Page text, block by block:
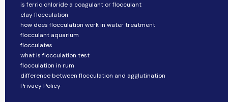
is ferric chloride a coagulant or flocculant
clay flocculation
how does flocculation work in water treatment
flocculant aquarium
flocculates
what is flocculation test
flocculation in rum
difference between flocculation and agglutination
Privacy Policy